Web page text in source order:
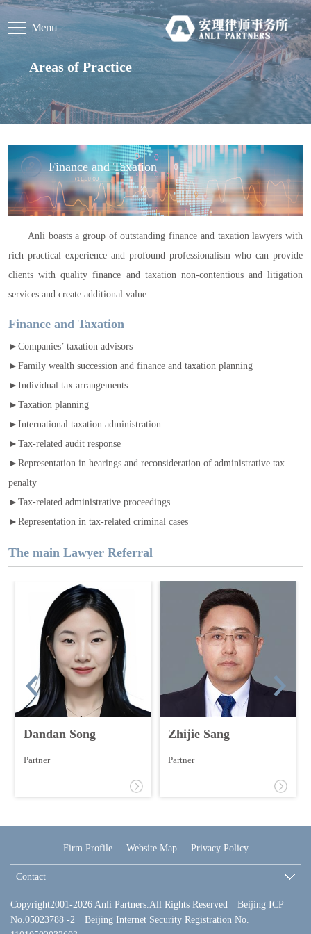
Menu
Areas of Practice
Finance and Taxation
Anli boasts a group of outstanding finance and taxation lawyers with
rich practical experience and profound professionalism who can provide
clients with quality finance and taxation non-contentious and litigation
services and create additional value.
Finance and Taxation
►Companies’ taxation advisors
►Family wealth succession and finance and taxation planning
►Individual tax arrangements
►Taxation planning
►International taxation administration
►Tax-related audit response
►Representation in hearings and reconsideration of administrative tax
penalty
►Tax-related administrative proceedings
►Representation in tax-related criminal cases
The main Lawyer Referral
Dandan Song
Partner
Zhijie Sang
Partner
Firm Profile Website Map Privacy Policy
Contact
Copyright2001-2026 Anli Partners.All Rights Reserved Beijing ICP
No.05023788 -2 Beijing Internet Security Registration No.